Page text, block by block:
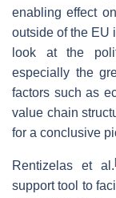
enabling effect
outside of the EU
look at the
especially the
factors such as
value chain
for a conclusive
Rentizelas et al.
support tool to